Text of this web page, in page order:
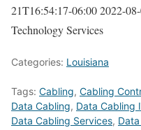
21T16:54:17-06:002022-
Technology Services
Categories: Louisiana
Tags: Cabling, Cabling
Data Cabling, Data Cabling
Data Cabling Services,